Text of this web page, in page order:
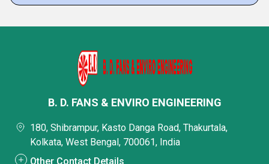
B. D. FANS & ENVIRO ENGINEERING
180, Shibrampur, Kasto Danga Road, Thakurtala,
Kolkata, West Bengal, 700061, India
Other Contact Details